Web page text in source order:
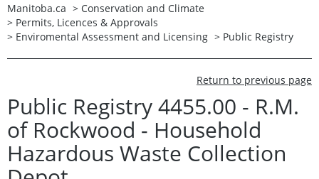
Manitoba.ca > Conservation and Climate
> Permits, Licences & Approvals
> Enviromental Assessment and Licensing > Public Registry
Return to previous page
Public Registry 4455.00 - R.M.
of Rockwood - Household
Hazardous Waste Collection